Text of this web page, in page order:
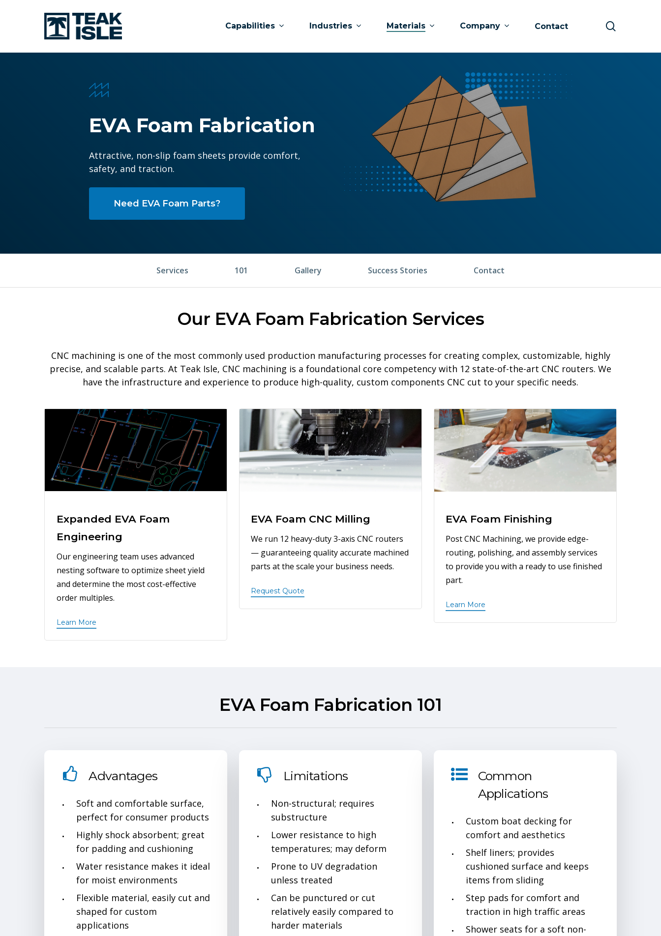
Hit enter to search or ESC to close
Capabilities Industries Materials Company Contact
EVA Foam Fabrication
Attractive, non-slip foam sheets provide comfort,
safety, and traction.
Need EVA Foam Parts?
Services 101 Gallery Success Stories Contact
Our EVA Foam Fabrication Services
CNC machining is one of the most commonly used production manufacturing processes for creating complex, customizable, highly
precise, and scalable parts. At Teak Isle, CNC machining is a foundational core competency with 12 state-of-the-art CNC routers. We
have the infrastructure and experience to produce high-quality, custom components CNC cut to your specific needs.
Expanded EVA Foam
Engineering
Our engineering team uses advanced
nesting software to optimize sheet yield
and determine the most cost-effective
order multiples.
Learn More
EVA Foam CNC Milling
We run 12 heavy-duty 3-axis CNC routers
— guaranteeing quality accurate machined
parts at the scale your business needs.
Request Quote
EVA Foam Finishing
Post CNC Machining, we provide edge-
routing, polishing, and assembly services
to provide you with a ready to use finished
part.
Learn More
EVA Foam Fabrication 101
Advantages
Soft and comfortable surface,
perfect for consumer products
Highly shock absorbent; great
for padding and cushioning
Water resistance makes it ideal
for moist environments
Flexible material, easily cut and
shaped for custom
applications
Limitations
Non-structural; requires
substructure
Lower resistance to high
temperatures; may deform
Prone to UV degradation
unless treated
Can be punctured or cut
relatively easily compared to
harder materials
Common
Applications
Custom boat decking for
comfort and aesthetics
Shelf liners; provides
cushioned surface and keeps
items from sliding
Step pads for comfort and
traction in high traffic areas
Shower seats for a soft non-